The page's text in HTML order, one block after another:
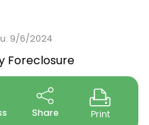
9/6/2024
Foreclosure
Share Print